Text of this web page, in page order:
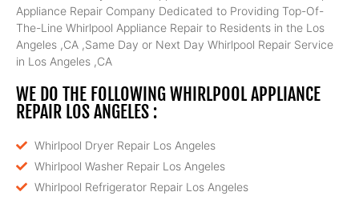
Appliance Repair Company Dedicated to Providing Top-Of-
The-Line Whirlpool Appliance Repair to Residents in the Los
Angeles ,CA ,Same Day or Next Day Whirlpool Repair Service
in Los Angeles ,CA
WE DO THE FOLLOWING WHIRLPOOL APPLIANCE
REPAIR LOS ANGELES :
Whirlpool Dryer Repair Los Angeles
Whirlpool Washer Repair Los Angeles
Whirlpool Refrigerator Repair Los Angeles